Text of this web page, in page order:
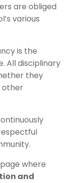
are obliged
various
is the
All disciplinary
they
other
where
and